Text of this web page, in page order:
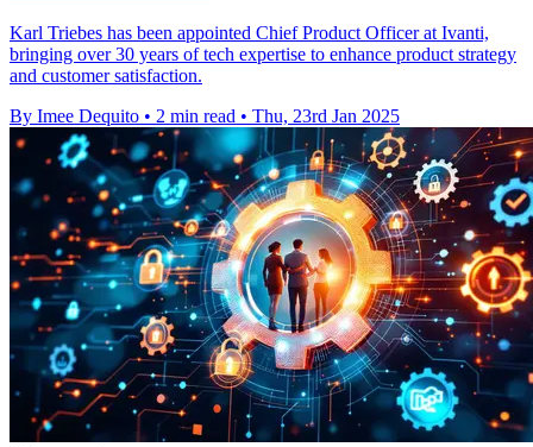
Karl Triebes has been appointed Chief Product Officer at Ivanti,
bringing over 30 years of tech expertise to enhance product strategy
and customer satisfaction.
By Imee Dequito • 2 min read • Thu, 23rd Jan 2025